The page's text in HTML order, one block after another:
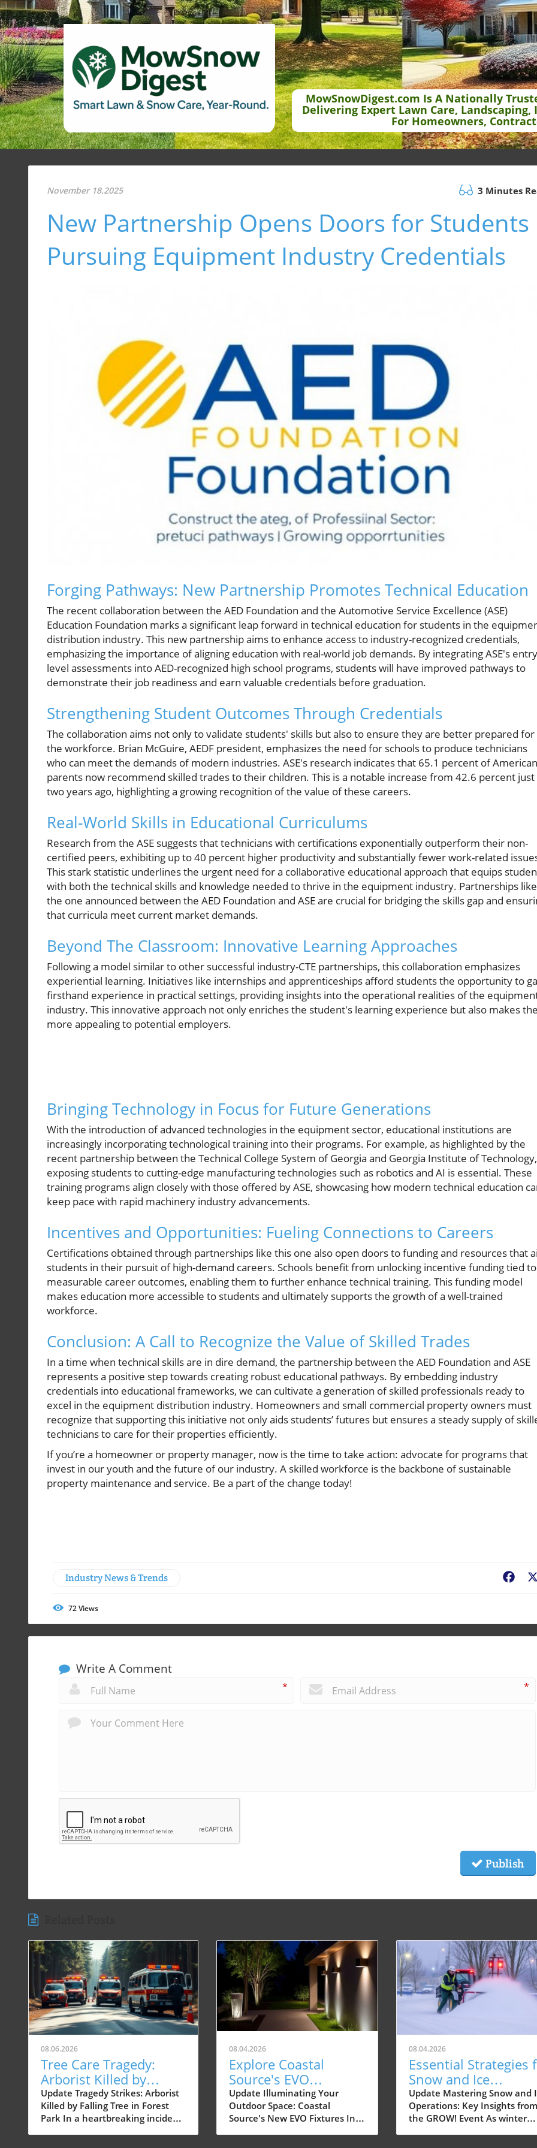
MowSnowDigest.com Is A Nationally
Delivering Expert Lawn Care,
For Homeowners,
November 18.2025 3 Minutes
New Partnership Opens Doors for Students
Pursuing Equipment Industry Credentials
Forging Pathways: New Partnership Promotes Technical Education
The recent collaboration between the AED Foundation and the Automotive Service Excellence (ASE)
Education Foundation marks a significant leap forward in technical education for students in the
distribution industry. This new partnership aims to enhance access to industry-recognized credentials,
emphasizing the importance of aligning education with real-world job demands. By integrating ASE's
level assessments into AED-recognized high school programs, students will have improved pathways to
demonstrate their job readiness and earn valuable credentials before graduation.
Strengthening Student Outcomes Through Credentials
The collaboration aims not only to validate students' skills but also to ensure they are better prepared for
the workforce. Brian McGuire, AEDF president, emphasizes the need for schools to produce technicians
who can meet the demands of modern industries. ASE's research indicates that 65.1 percent of American
parents now recommend skilled trades to their children. This is a notable increase from 42.6 percent just
two years ago, highlighting a growing recognition of the value of these careers.
Real-World Skills in Educational Curriculums
Research from the ASE suggests that technicians with certifications exponentially outperform their non-
certified peers, exhibiting up to 40 percent higher productivity and substantially fewer work-related
This stark statistic underlines the urgent need for a collaborative educational approach that equips
with both the technical skills and knowledge needed to thrive in the equipment industry. Partnerships like
the one announced between the AED Foundation and ASE are crucial for bridging the skills gap and
that curricula meet current market demands.
Beyond The Classroom: Innovative Learning Approaches
Following a model similar to other successful industry-CTE partnerships, this collaboration emphasizes
experiential learning. Initiatives like internships and apprenticeships afford students the opportunity to
firsthand experience in practical settings, providing insights into the operational realities of the
industry. This innovative approach not only enriches the student's learning experience but also makes
more appealing to potential employers.
Bringing Technology in Focus for Future Generations
With the introduction of advanced technologies in the equipment sector, educational institutions are
increasingly incorporating technological training into their programs. For example, as highlighted by the
recent partnership between the Technical College System of Georgia and Georgia Institute of Technology,
exposing students to cutting-edge manufacturing technologies such as robotics and AI is essential. These
training programs align closely with those offered by ASE, showcasing how modern technical education
keep pace with rapid machinery industry advancements.
Incentives and Opportunities: Fueling Connections to Careers
Certifications obtained through partnerships like this one also open doors to funding and resources that
students in their pursuit of high-demand careers. Schools benefit from unlocking incentive funding tied to
measurable career outcomes, enabling them to further enhance technical training. This funding model
makes education more accessible to students and ultimately supports the growth of a well-trained
workforce.
Conclusion: A Call to Recognize the Value of Skilled Trades
In a time when technical skills are in dire demand, the partnership between the AED Foundation and ASE
represents a positive step towards creating robust educational pathways. By embedding industry
credentials into educational frameworks, we can cultivate a generation of skilled professionals ready to
excel in the equipment distribution industry. Homeowners and small commercial property owners must
recognize that supporting this initiative not only aids students’ futures but ensures a steady supply of
technicians to care for their properties efficiently.
If you’re a homeowner or property manager, now is the time to take action: advocate for programs that
invest in our youth and the future of our industry. A skilled workforce is the backbone of sustainable
property maintenance and service. Be a part of the change today!
Industry News & Trends
72Views
Write A Comment
* *
Publish
08.06.2026
Tree Care Tragedy:
Arborist Killed by
Falling Tree on
Northwest Cornell
Road
Update Tragedy Strikes: Arborist
Killed by Falling Tree in Forest
Park In a heartbreaking incident
08.04.2026
Explore Coastal
Source's EVO
Fixtures: The Future
of Outdoor Lighting
Update Illuminating Your
Outdoor Space: Coastal
Source's New EVO Fixtures In
08.04.2026
Essential Strategies
Snow and Ice
Operations in
Ohio
Update Mastering Snow and
Operations: Key Insights from
the GROW! Event As winter